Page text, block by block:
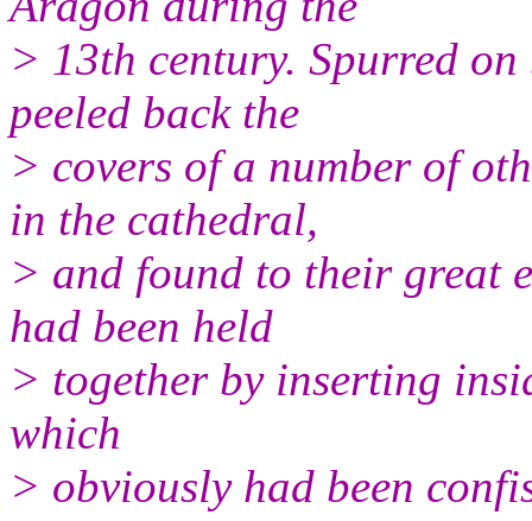
> 13th century. Spurred
peeled back the
> covers of a number of
in the cathedral,
> and found to their great
had been held
> together by inserting
which
> obviously had been